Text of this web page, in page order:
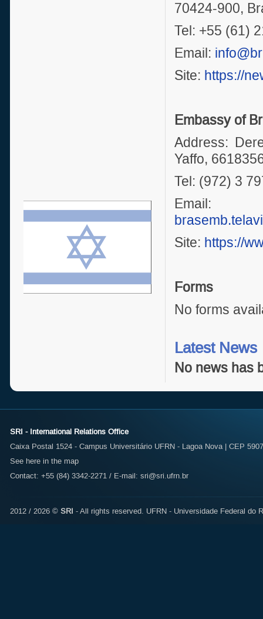
70424-900,
Tel: +55 (61)
Email:
Site: https://
Embassy of
Address:
Yaffo,
Tel: (972) 3
Site: https://
Forms
No forms
Latest News
No news has
SRI - International Relations Office
Caixa Postal 1524 - Campus Universitário UFRN - Lagoa Nova | CEP
See here in the map
Contact: +55 (84) 3342-2271 / E-mail: sri@sri.ufrn.br
2012 / 2026 © SRI - All rights reserved. UFRN - Universidade Federal do